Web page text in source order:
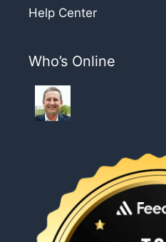
Help Center
Who’s Online